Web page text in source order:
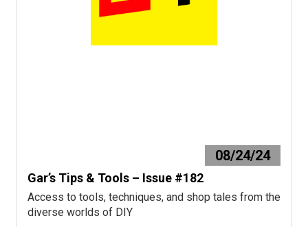
08/24/24
Gar’s Tips & Tools – Issue #182
Access to tools, techniques, and shop tales from the
diverse worlds of DIY